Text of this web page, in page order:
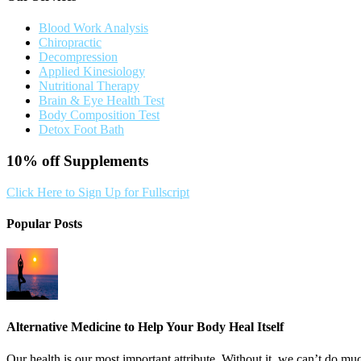
Blood Work Analysis
Chiropractic
Decompression
Applied Kinesiology
Nutritional Therapy
Brain & Eye Health Test
Body Composition Test
Detox Foot Bath
10% off Supplements
Click Here to Sign Up for Fullscript
Popular Posts
Alternative Medicine to Help Your Body Heal Itself